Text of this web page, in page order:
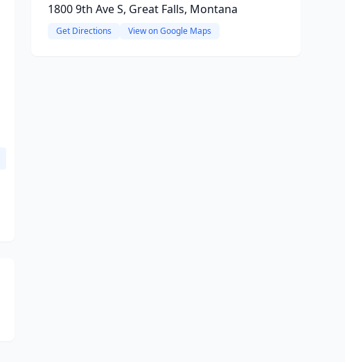
1800 9th Ave S, Great Falls, Montana
Get Directions View on Google Maps